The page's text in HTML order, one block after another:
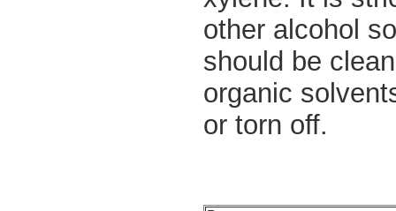
other alcohol
should be
organic
or torn off.